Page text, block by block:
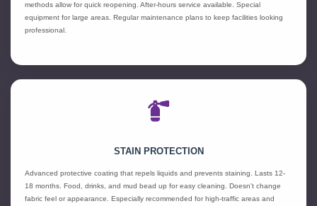
methods allow for quick reopening. After-hours service available. Special
equipment for large areas. Regular maintenance plans to keep facilities looking
professional.
STAIN PROTECTION
Advanced protective coating that repels liquids and prevents staining. Lasts 12-
18 months. Food, drinks, and mud bead up for easy cleaning. Doesn't change
fabric feel or appearance. Especially recommended for high-traffic areas and